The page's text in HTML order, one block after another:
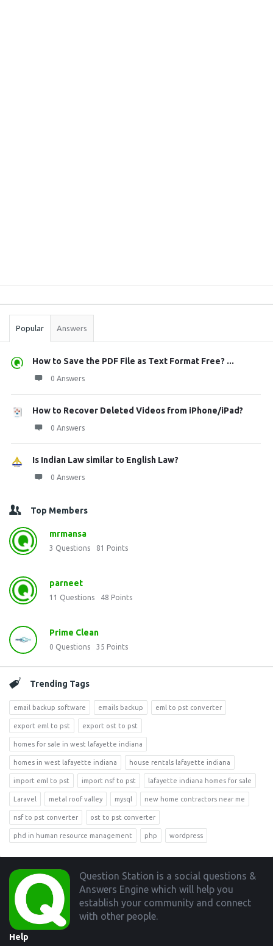
Stats
Popular Answers
How to Save the PDF File as Text Format Free? ...
0 Answers
How to Recover Deleted Videos from iPhone/iPad?
0 Answers
Is Indian Law similar to English Law?
0 Answers
Top Members
mrmansa
3 Questions 81 Points
parneet
11 Questions 48 Points
Prime Clean
0 Questions 35 Points
Trending Tags
email backup software emails backup eml to pst converter
export eml to pst export ost to pst
homes for sale in west lafayette indiana
homes in west lafayette indiana house rentals lafayette indiana
import eml to pst import nsf to pst lafayette indiana homes for sale
Laravel metal roof valley mysql new home contractors near me
nsf to pst converter ost to pst converter
phd in human resource management php wordpress
Footer
Question Station is a social questions &
Answers Engine which will help you
establish your community and connect
with other people.
Help